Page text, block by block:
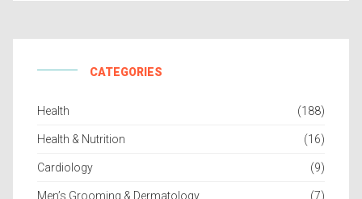
CATEGORIES
Health (188)
Health & Nutrition (16)
Cardiology (9)
Men’s Grooming & Dermatology (7)